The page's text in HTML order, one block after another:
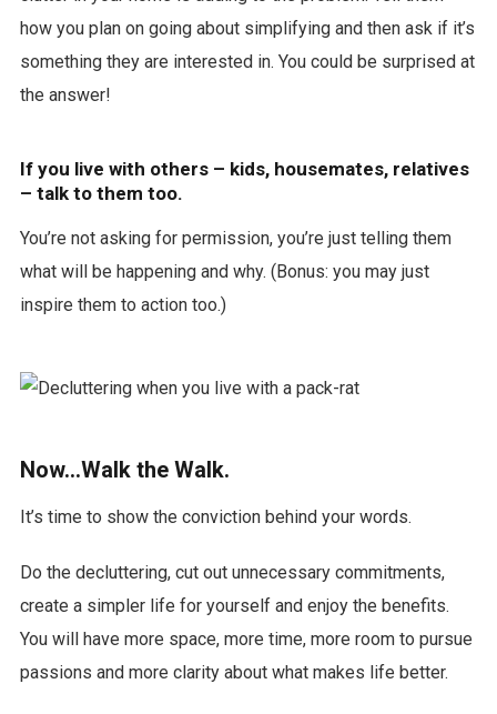
how you plan on going about simplifying and then ask if it’s
something they are interested in. You could be surprised at
the answer!
If you live with others – kids, housemates, relatives
– talk to them too.
You’re not asking for permission, you’re just telling them
what will be happening and why. (Bonus: you may just
inspire them to action too.)
Now…Walk the Walk.
It’s time to show the conviction behind your words.
Do the decluttering, cut out unnecessary commitments,
create a simpler life for yourself and enjoy the benefits.
You will have more space, more time, more room to pursue
passions and more clarity about what makes life better.